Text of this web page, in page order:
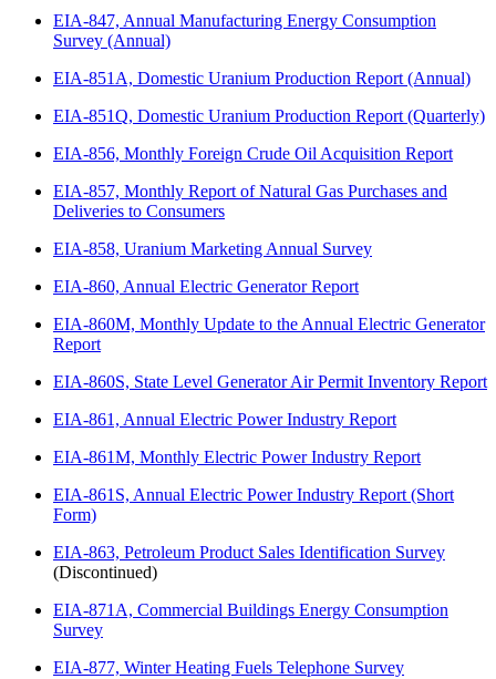
EIA-847, Annual Manufacturing Energy Consumption
Survey (Annual)
EIA-851A, Domestic Uranium Production Report (Annual)
EIA-851Q, Domestic Uranium Production Report (Quarterly)
EIA-856, Monthly Foreign Crude Oil Acquisition Report
EIA-857, Monthly Report of Natural Gas Purchases and
Deliveries to Consumers
EIA-858, Uranium Marketing Annual Survey
EIA-860, Annual Electric Generator Report
EIA-860M, Monthly Update to the Annual Electric Generator
Report
EIA-860S, State Level Generator Air Permit Inventory Report
EIA-861, Annual Electric Power Industry Report
EIA-861M, Monthly Electric Power Industry Report
EIA-861S, Annual Electric Power Industry Report (Short
Form)
EIA-863, Petroleum Product Sales Identification Survey
(Discontinued)
EIA-871A, Commercial Buildings Energy Consumption
Survey
EIA-877, Winter Heating Fuels Telephone Survey